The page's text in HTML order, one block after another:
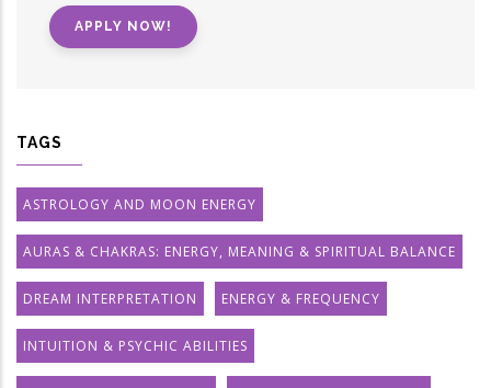
APPLY NOW!
TAGS
ASTROLOGY AND MOON ENERGY
AURAS & CHAKRAS: ENERGY, MEANING & SPIRITUAL BALANCE
DREAM INTERPRETATION ENERGY & FREQUENCY
INTUITION & PSYCHIC ABILITIES